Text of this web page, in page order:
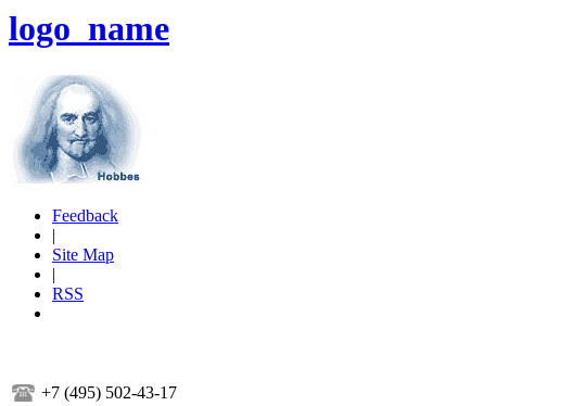
logo_name
Feedback
|
Site Map
|
RSS
+7 (495) 502-43-17